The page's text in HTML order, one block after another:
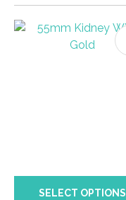
SELECT OPTIONS